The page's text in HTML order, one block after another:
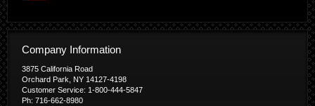
Company Information
3875 California Road
Orchard Park, NY 14127-4198
Customer Service: 1-800-444-5847
Ph: 716-662-8980